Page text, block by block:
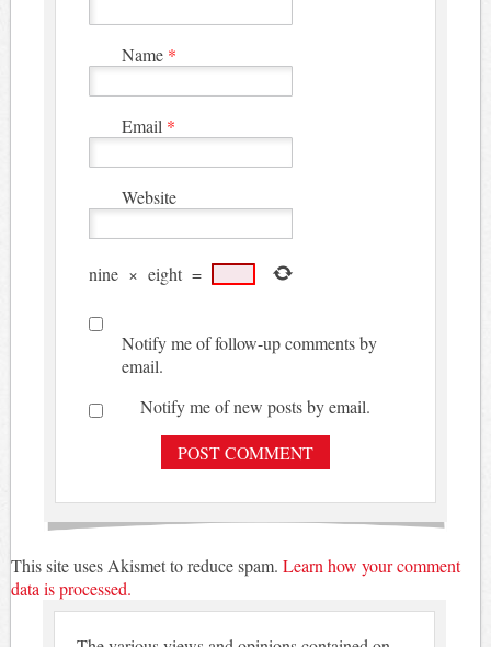
Name *
Email *
Website
nine × eight =
Notify me of follow-up comments by
email.
Notify me of new posts by email.
This site uses Akismet to reduce spam. Learn how your comment
data is processed.